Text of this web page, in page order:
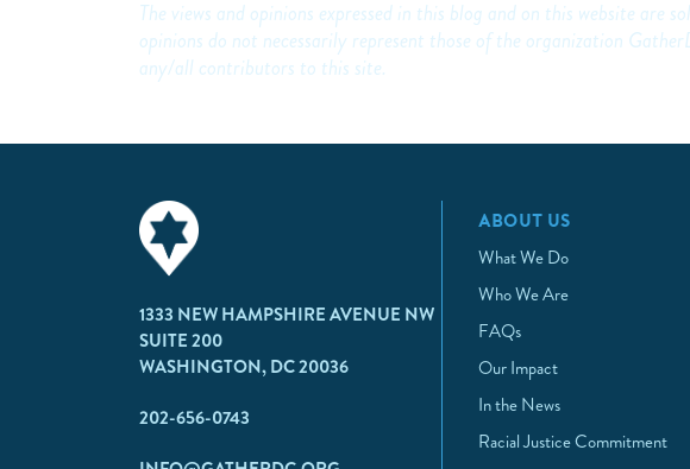
The views and opinions expressed in this blog and on this website are
opinions do not necessarily represent those of the organization
any/all contributors to this site.
1333 NEW HAMPSHIRE AVENUE NW
SUITE 200
WASHINGTON, DC 20036
202-656-0743
ABOUT US
What We Do
Who We Are
FAQs
Our Impact
In the News
Racial Justice Commitment